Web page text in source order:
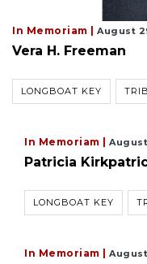
In Memoriam | August
Vera H. Freeman
LONGBOAT KEY
In Memoriam |
Patricia
LONGBOAT KEY
In Memoriam | August